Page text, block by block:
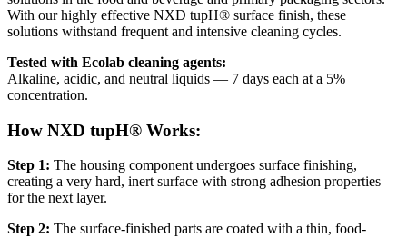
With our highly effective NXD tupH® surface finish, these
solutions withstand frequent and intensive cleaning cycles.
Tested with Ecolab cleaning agents:
Alkaline, acidic, and neutral liquids — 7 days each at a 5%
concentration.
How NXD tupH® Works:
Step 1: The housing component undergoes surface finishing,
creating a very hard, inert surface with strong adhesion properties
for the next layer.
Step 2: The surface-finished parts are coated with a thin, food-